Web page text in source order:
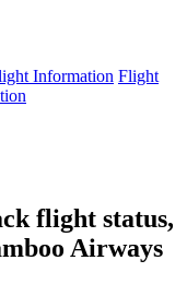
Information Flight
flight status,
Airways